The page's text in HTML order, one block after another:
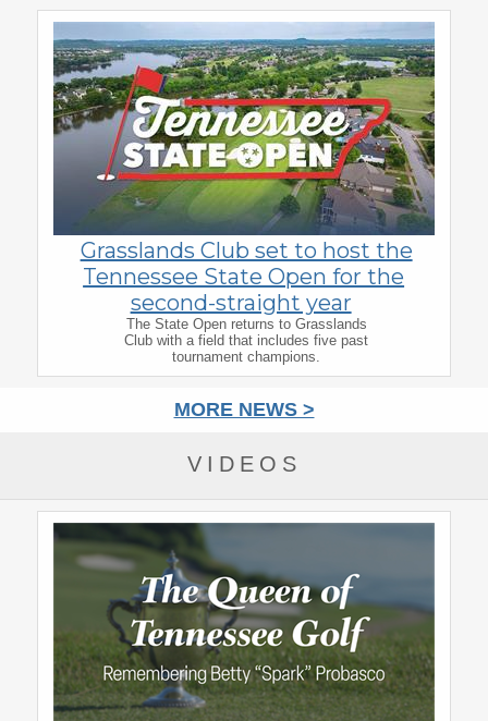
Grasslands Club set to host the
Tennessee State Open for the
second-straight year
The State Open returns to Grasslands
Club with a field that includes five past
tournament champions.
MORE NEWS >
VIDEOS